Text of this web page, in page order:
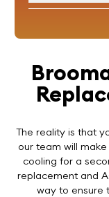
The reality is that
our team will
cooling for a
replacement and
way to ensure